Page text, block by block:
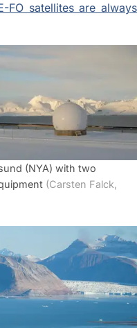
FO satellites are always
(NYA) with two
(Carsten Falck,